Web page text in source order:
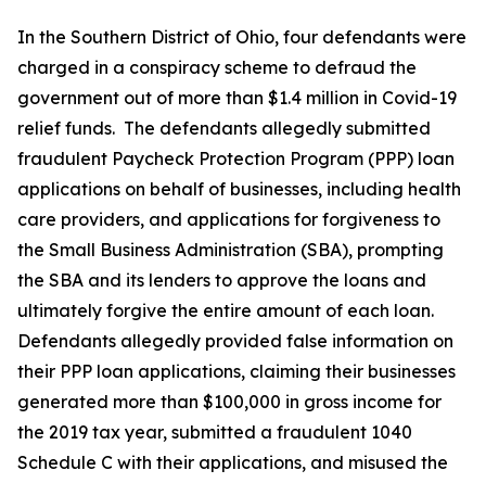
In the Southern District of Ohio, four defendants were
charged in a conspiracy scheme to defraud the
government out of more than $1.4 million in Covid-19
relief funds. The defendants allegedly submitted
fraudulent Paycheck Protection Program (PPP) loan
applications on behalf of businesses, including health
care providers, and applications for forgiveness to
the Small Business Administration (SBA), prompting
the SBA and its lenders to approve the loans and
ultimately forgive the entire amount of each loan.
Defendants allegedly provided false information on
their PPP loan applications, claiming their businesses
generated more than $100,000 in gross income for
the 2019 tax year, submitted a fraudulent 1040
Schedule C with their applications, and misused the